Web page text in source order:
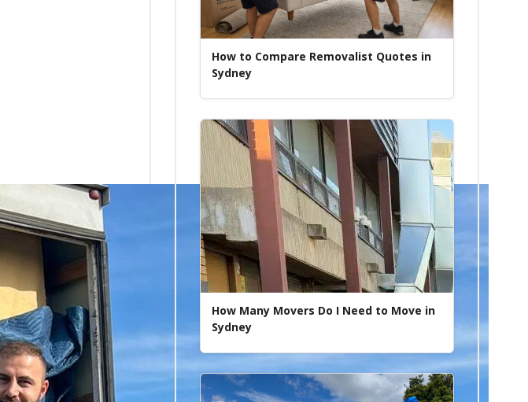
How to Compare Removalist Quotes in
Sydney
How Many Movers Do I Need to Move in
Sydney